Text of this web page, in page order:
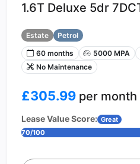
1.6T Deluxe 5dr
Estate
Petrol
60 months
5000 MPA
No Maintenance
£305.99 per month
Lease Value Score: Great
70/100